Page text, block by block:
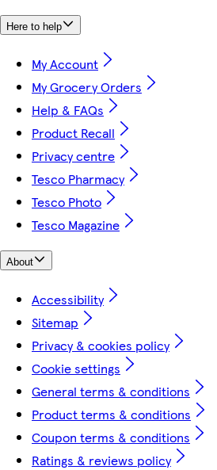
Here to help
My Account
My Grocery Orders
Help & FAQs
Product Recall
Privacy centre
Tesco Pharmacy
Tesco Photo
Tesco Magazine
About
Accessibility
Sitemap
Privacy & cookies policy
Cookie settings
General terms & conditions
Product terms & conditions
Coupon terms & conditions
Ratings & reviews policy